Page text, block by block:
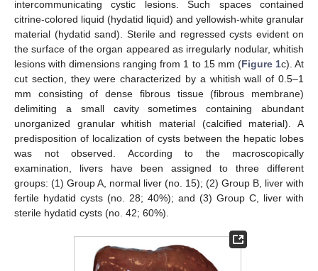
intercommunicating cystic lesions. Such spaces contained
citrine-colored liquid (hydatid liquid) and yellowish-white granular
material (hydatid sand). Sterile and regressed cysts evident on
the surface of the organ appeared as irregularly nodular, whitish
lesions with dimensions ranging from 1 to 15 mm (Figure 1c). At
cut section, they were characterized by a whitish wall of 0.5–1
mm consisting of dense fibrous tissue (fibrous membrane)
delimiting a small cavity sometimes containing abundant
unorganized granular whitish material (calcified material). A
predisposition of localization of cysts between the hepatic lobes
was not observed. According to the macroscopically
examination, livers have been assigned to three different
groups: (1) Group A, normal liver (no. 15); (2) Group B, liver with
fertile hydatid cysts (no. 28; 40%); and (3) Group C, liver with
sterile hydatid cysts (no. 42; 60%).